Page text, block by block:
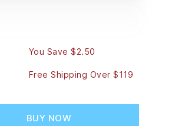
You Save $2.50
Free Shipping Over $119
BUY NOW